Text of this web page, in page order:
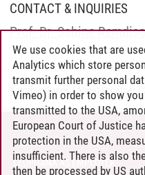
CONTACT & INQUIRIES
Prof. Dr. Sabine
Kommunikation | Almut Schafner
CONTACT
LEUPHANA AS EMPLOYER
We use cookies that are
Analytics which store
transmit further personal
Vimeo) in order to show
transmitted to the USA,
European Court of Justice
protection in the USA,
insufficient. There is also
then be processed by US